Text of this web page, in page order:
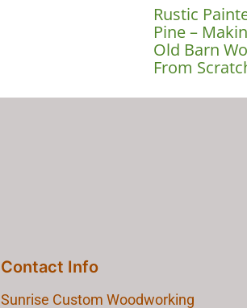
Rustic
Pine –
Old Barn
From
Contact Info
Sunrise Custom Woodworking